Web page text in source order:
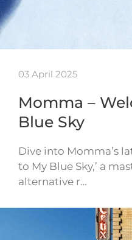
03 April 2025
Momma –
Blue Sky
Dive into Momma’s
to My Blue Sky,’ a
alternative r…